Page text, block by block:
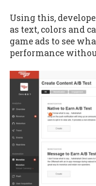
Using this,
as text, colors and
game ads to see
performance